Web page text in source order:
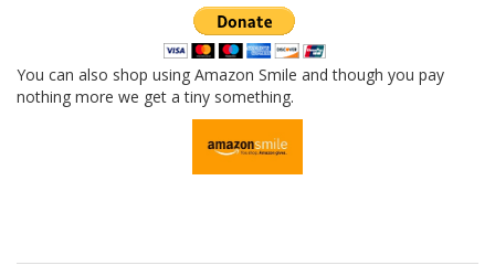
You can also shop using Amazon Smile and though you pay
nothing more we get a tiny something.